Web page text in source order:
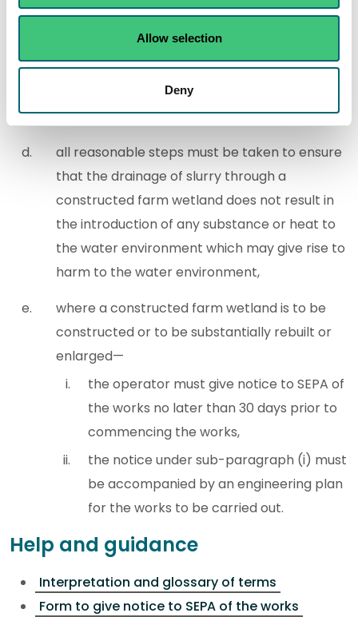
Allow selection
Deny
fed,
slurry which contains pesticide must not be
drained through a constructed farm wetland,
all reasonable steps must be taken to ensure
that the drainage of slurry through a
constructed farm wetland does not result in
the introduction of any substance or heat to
the water environment which may give rise to
harm to the water environment,
where a constructed farm wetland is to be
constructed or to be substantially rebuilt or
enlarged—
the operator must give notice to SEPA of
the works no later than 30 days prior to
commencing the works,
the notice under sub-paragraph (i) must
be accompanied by an engineering plan
for the works to be carried out.
Help and guidance
Interpretation and glossary of terms
Form to give notice to SEPA of the works